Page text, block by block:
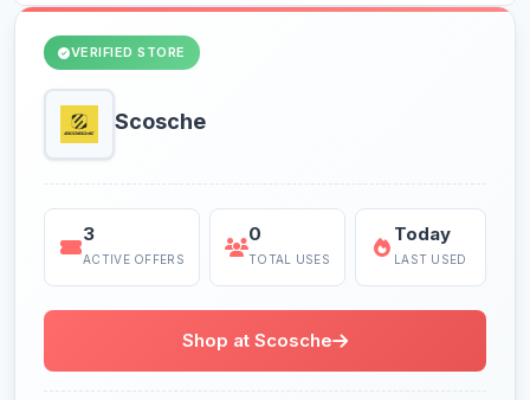
VERIFIED STORE
Scosche
3
ACTIVE OFFERS
0
TOTAL USES
Today
LAST USED
Shop at Scosche